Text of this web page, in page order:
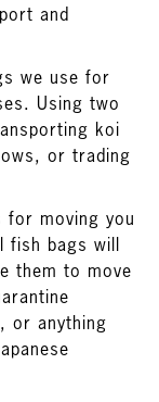
and
we use for
Using two
koi
or trading
for moving you
fish bags will
them to move
or anything